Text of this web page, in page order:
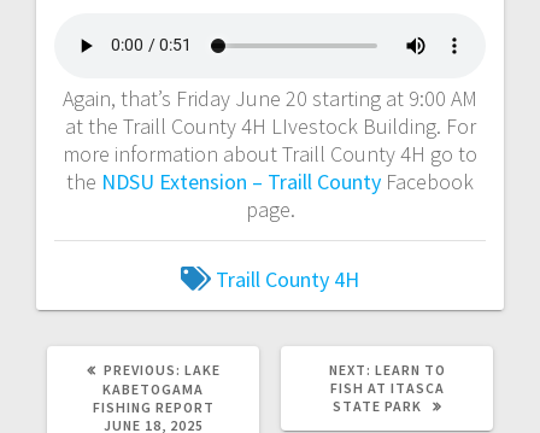
Again, that’s Friday June 20 starting at 9:00 AM
at the Traill County 4H LIvestock Building. For
more information about Traill County 4H go to
the NDSU Extension – Traill County Facebook
page.
Traill County 4H
PREVIOUS: LAKE
KABETOGAMA
FISHING REPORT
JUNE 18, 2025
NEXT: LEARN TO
FISH AT ITASCA
STATE PARK